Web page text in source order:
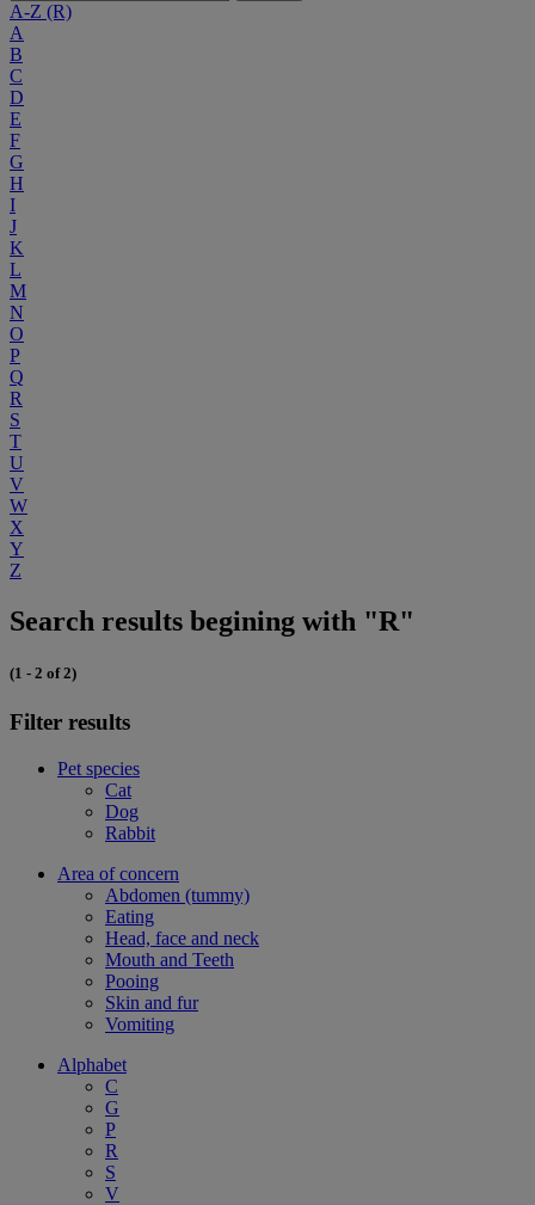
A-Z (R)
A
B
C
D
E
F
G
H
I
J
K
L
M
N
O
P
Q
R
S
T
U
V
W
X
Y
Z
Search results begining with "R"
(1 - 2 of 2)
Filter results
Pet species
Cat
Dog
Rabbit
Area of concern
Abdomen (tummy)
Eating
Head, face and neck
Mouth and Teeth
Pooing
Skin and fur
Vomiting
Alphabet
C
G
P
R
S
V